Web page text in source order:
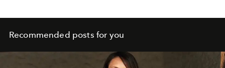
Recommended posts for you